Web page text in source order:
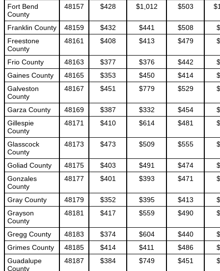
Fort Bend
County
48157 $428 $1,012 $503
Franklin County 48159 $432 $441 $508
Freestone
County
48161 $408 $413 $479
Frio County 48163 $377 $376 $442
Gaines County
48165 $353 $450 $414
Galveston
County
48167 $451 $779 $529
Garza County 48169 $387 $332 $454
Gillespie
County
48171 $410 $614 $481
Glasscock
County
48173 $473 $509 $555
Goliad County 48175 $403 $491 $474
Gonzales
County
48177 $401 $393 $471
Gray County 48179 $352 $395 $413
Grayson
County
48181 $417 $559 $490
Gregg County 48183 $374 $604 $440
Grimes County
48185 $414 $411 $486
Guadalupe
County
48187 $384 $749 $451